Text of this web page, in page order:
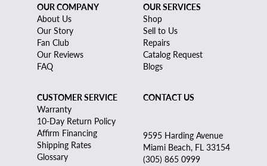
OUR COMPANY
About Us
Our Story
Fan Club
Our Reviews
FAQ
OUR SERVICES
Shop
Sell to Us
Repairs
Catalog Request
Blogs
CUSTOMER SERVICE
Warranty
10-Day Return Policy
Affirm Financing
Shipping Rates
Glossary
CONTACT US
9595 Harding Avenue
Miami Beach, FL 33154
(305) 865 0999